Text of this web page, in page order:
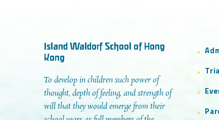
Island Waldorf School of Hong
Kong
To develop in children such power of
thought, depth of feeling, and strength of
will that they would emerge from their